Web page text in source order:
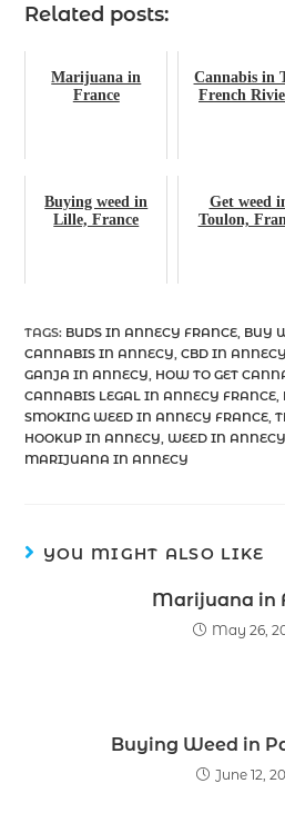
Related posts:
Marijuana in
France
Cannabis in
French
Buying weed in
Lille, France
Get weed
Toulon,
TAGS: BUDS IN ANNECY FRANCE, BUY
CANNABIS IN ANNECY, CBD IN
GANJA IN ANNECY, HOW TO GET
CANNABIS LEGAL IN ANNECY FRANCE,
SMOKING WEED IN ANNECY FRANCE,
HOOKUP IN ANNECY, WEED IN
MARIJUANA IN ANNECY
YOU MIGHT ALSO LIKE
Marijuana in
May 26,
Buying Weed in
June 12,